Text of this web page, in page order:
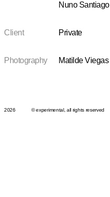
Nuno Santiago
Client Private
Photography Matilde Viegas
2026 © experimental, all rights reserved